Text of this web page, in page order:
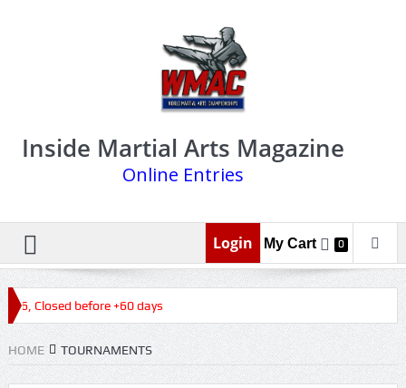
Inside Martial Arts Magazine
Online Entries
Login My Cart 0
Closed before +60 days
HOME TOURNAMENTS